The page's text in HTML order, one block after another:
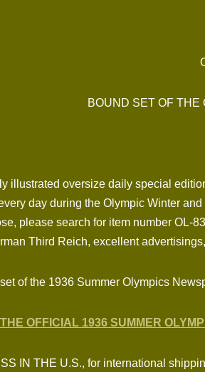
BOUND SET OF THE
illustrated oversize daily special
day during the Olympic Winter
please search for item number OL-
Third Reich, excellent
of the 1936 Summer Olympics
OFFICIAL 1936 SUMMER
IN THE U.S., for international